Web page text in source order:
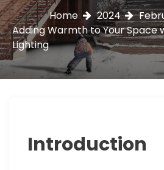
Home 2024
Adding Warmth to Your Space
Lighting
Introduction